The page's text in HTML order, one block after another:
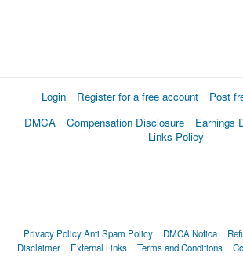
Login Register for a free account Post
DMCA
Compensation Disclosure Earnings
Links Policy
Privacy PolicyAnti Spam Policy DMCA Notica
Disclaimer
External Links Terms and Conditions